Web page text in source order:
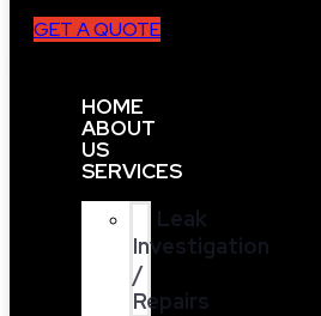
GET A QUOTE
HOME
ABOUT
US
SERVICES
Leak
Investigation
/
Repairs